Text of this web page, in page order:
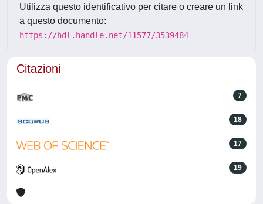
Utilizza questo identificativo per citare o creare un link
a questo documento:
https://hdl.handle.net/11577/3539484
Citazioni
7
18
17
19